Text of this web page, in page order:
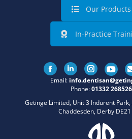
Our Products
In-Practice
FacebookLinkedinInstagram
Email:
Phone:01332 268526
Getinge Limited, Unit 3 Indurent Park,
Chaddesden, Derby DE21